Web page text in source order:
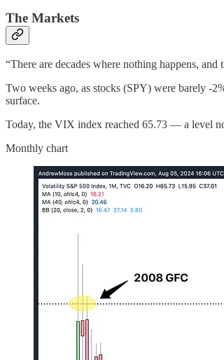
The Markets
“There are decades where nothing happens, and
Two weeks ago, as stocks (SPY) were barely -
surface.
Today, the VIX index reached 65.73 — a level
Monthly chart